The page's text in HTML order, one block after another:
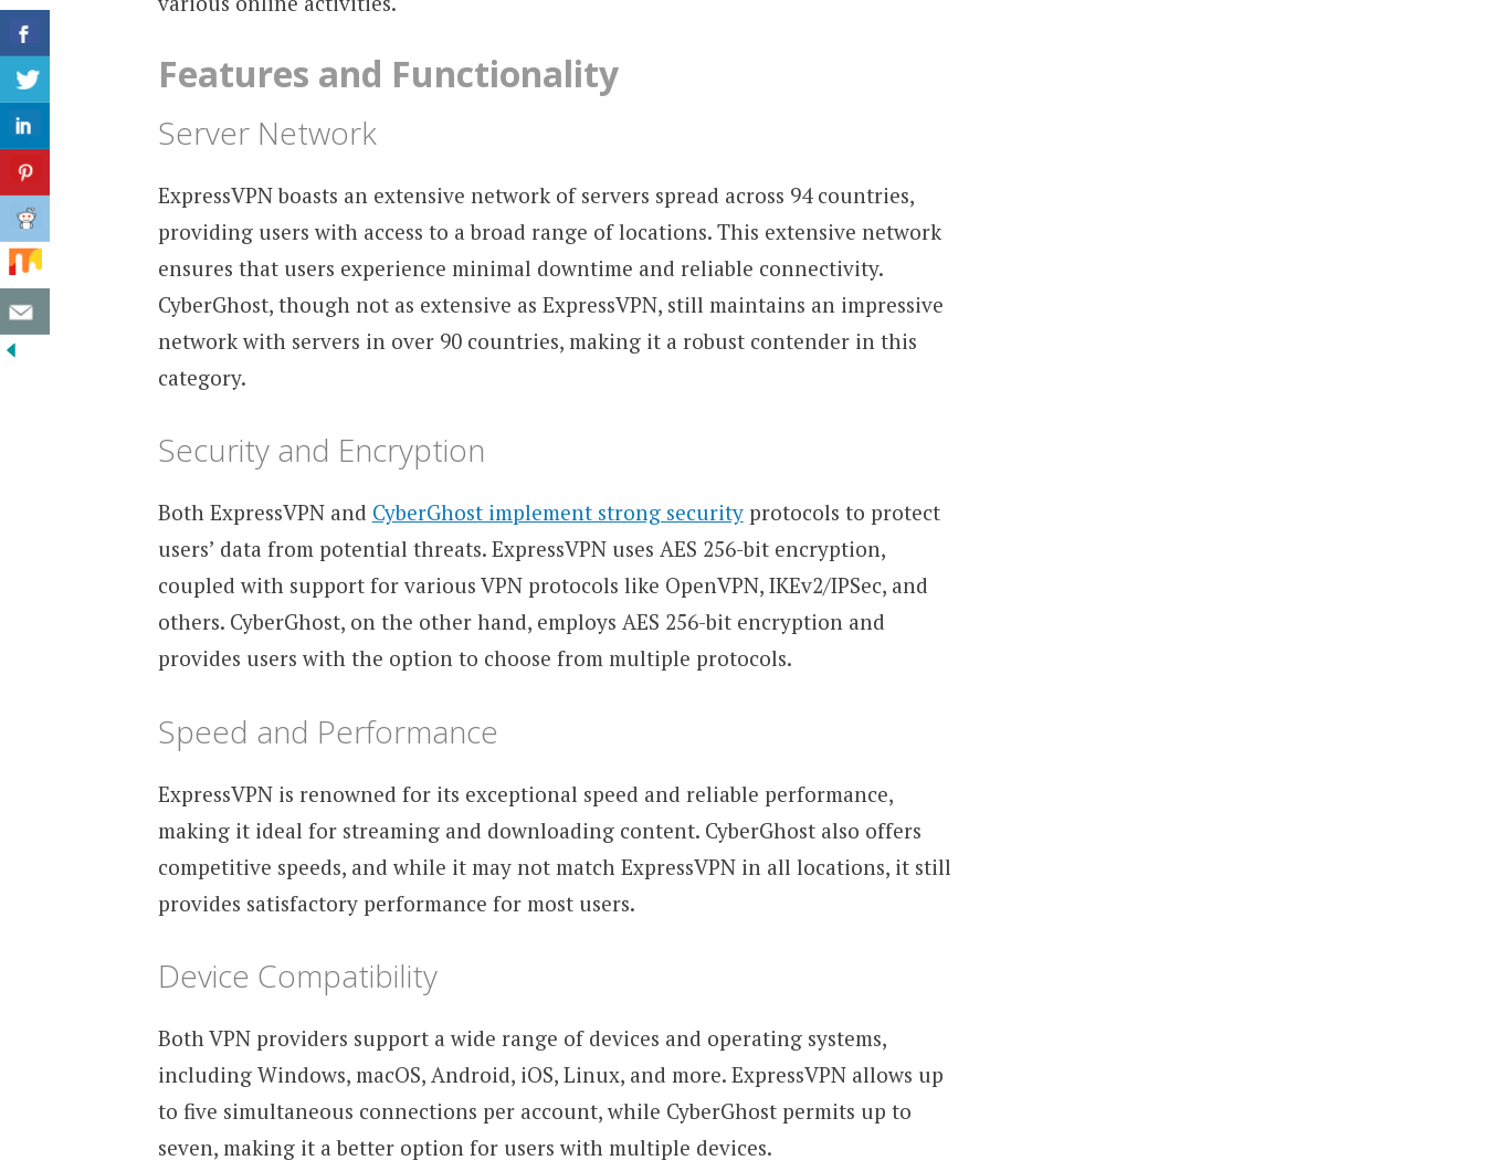
Features and Functionality
Server Network
ExpressVPN boasts an extensive network of servers spread across 94 countries,
providing users with access to a broad range of locations. This extensive network
ensures that users experience minimal downtime and reliable connectivity.
CyberGhost, though not as extensive as ExpressVPN, still maintains an impressive
network with servers in over 90 countries, making it a robust contender in this
category.
Security and Encryption
Both ExpressVPN and CyberGhost implement strong securityprotocols to protect
users’ data from potential threats. ExpressVPN uses AES 256-bit encryption,
coupled with support for various VPN protocols like OpenVPN, IKEv2/IPSec, and
others. CyberGhost, on the other hand, employs AES 256-bit encryption and
provides users with the option to choose from multiple protocols.
Speed and Performance
ExpressVPN is renowned for its exceptional speed and reliable performance,
making it ideal for streaming and downloading content. CyberGhost also offers
competitive speeds, and while it may not match ExpressVPN in all locations, it still
provides satisfactory performance for most users.
Device Compatibility
Both VPN providers support a wide range of devices and operating systems,
including Windows, macOS, Android, iOS, Linux, and more. ExpressVPN allows up
to five simultaneous connections per account, while CyberGhost permits up to
seven, making it a better option for users with multiple devices.